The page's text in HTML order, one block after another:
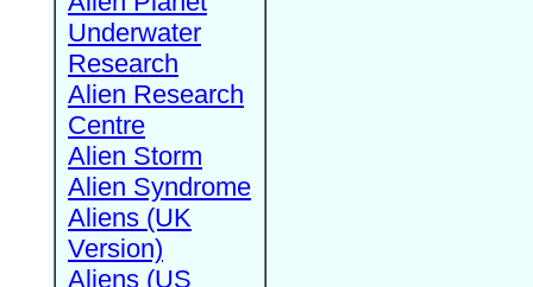
Underwater
Research
Alien Research
Centre
Alien Storm
Alien Syndrome
Aliens (UK
Version)
Aliens (US